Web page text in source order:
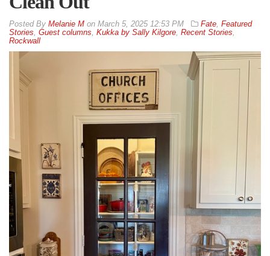
By Melanie M on March 5, 2025 12:53 PM Fate Featured
Stories Guest columns Kukka by Sally Kilgore Recent Stories
Rockwall